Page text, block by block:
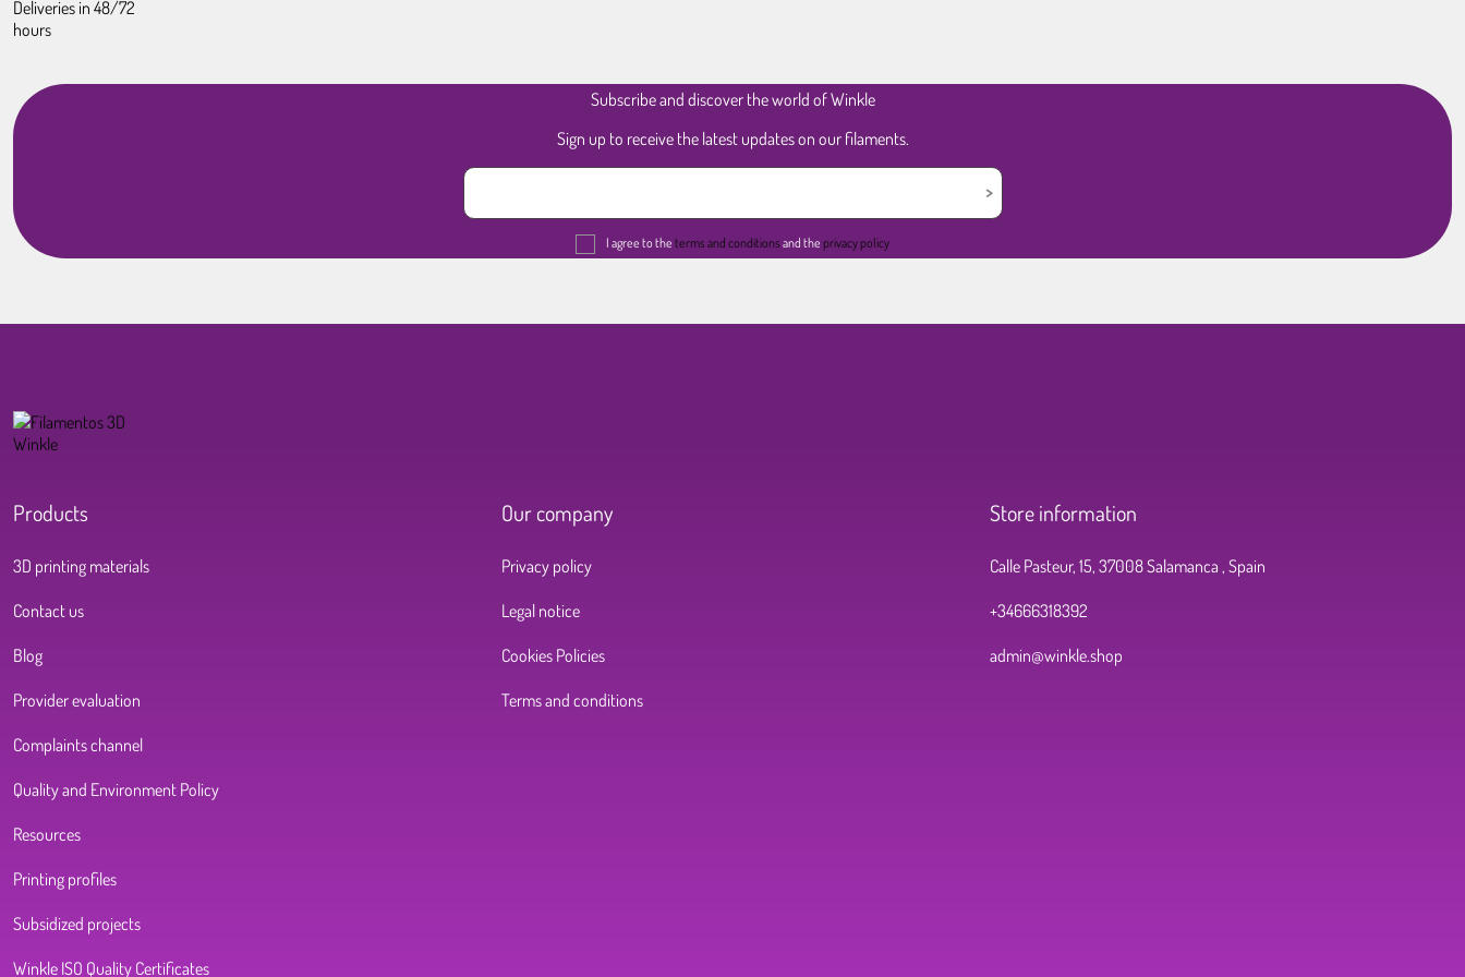
Deliveries in 48/72
hours
Subscribe and discover the world of Winkle
Sign up to receive the latest updates on our filaments.
I agree to the terms and conditions and the privacy policy
Products
3D printing materials
Contact us
Blog
Provider evaluation
Complaints channel
Quality and Environment Policy
Resources
Printing profiles
Subsidized projects
Winkle ISO Quality Certificates
Our company
Privacy policy
Legal notice
Cookies Policies
Terms and conditions
Store information
Calle Pasteur, 15, 37008 Salamanca , Spain
+34666318392
admin@winkle.shop